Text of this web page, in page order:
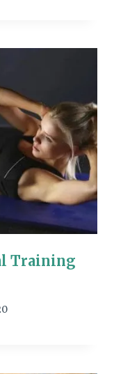
Training